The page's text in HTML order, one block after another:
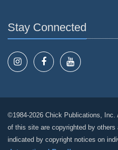
Stay Connected
©1984-2026 Chick Publications, Inc.
of this site are copyrighted by
indicated by copyright notices on